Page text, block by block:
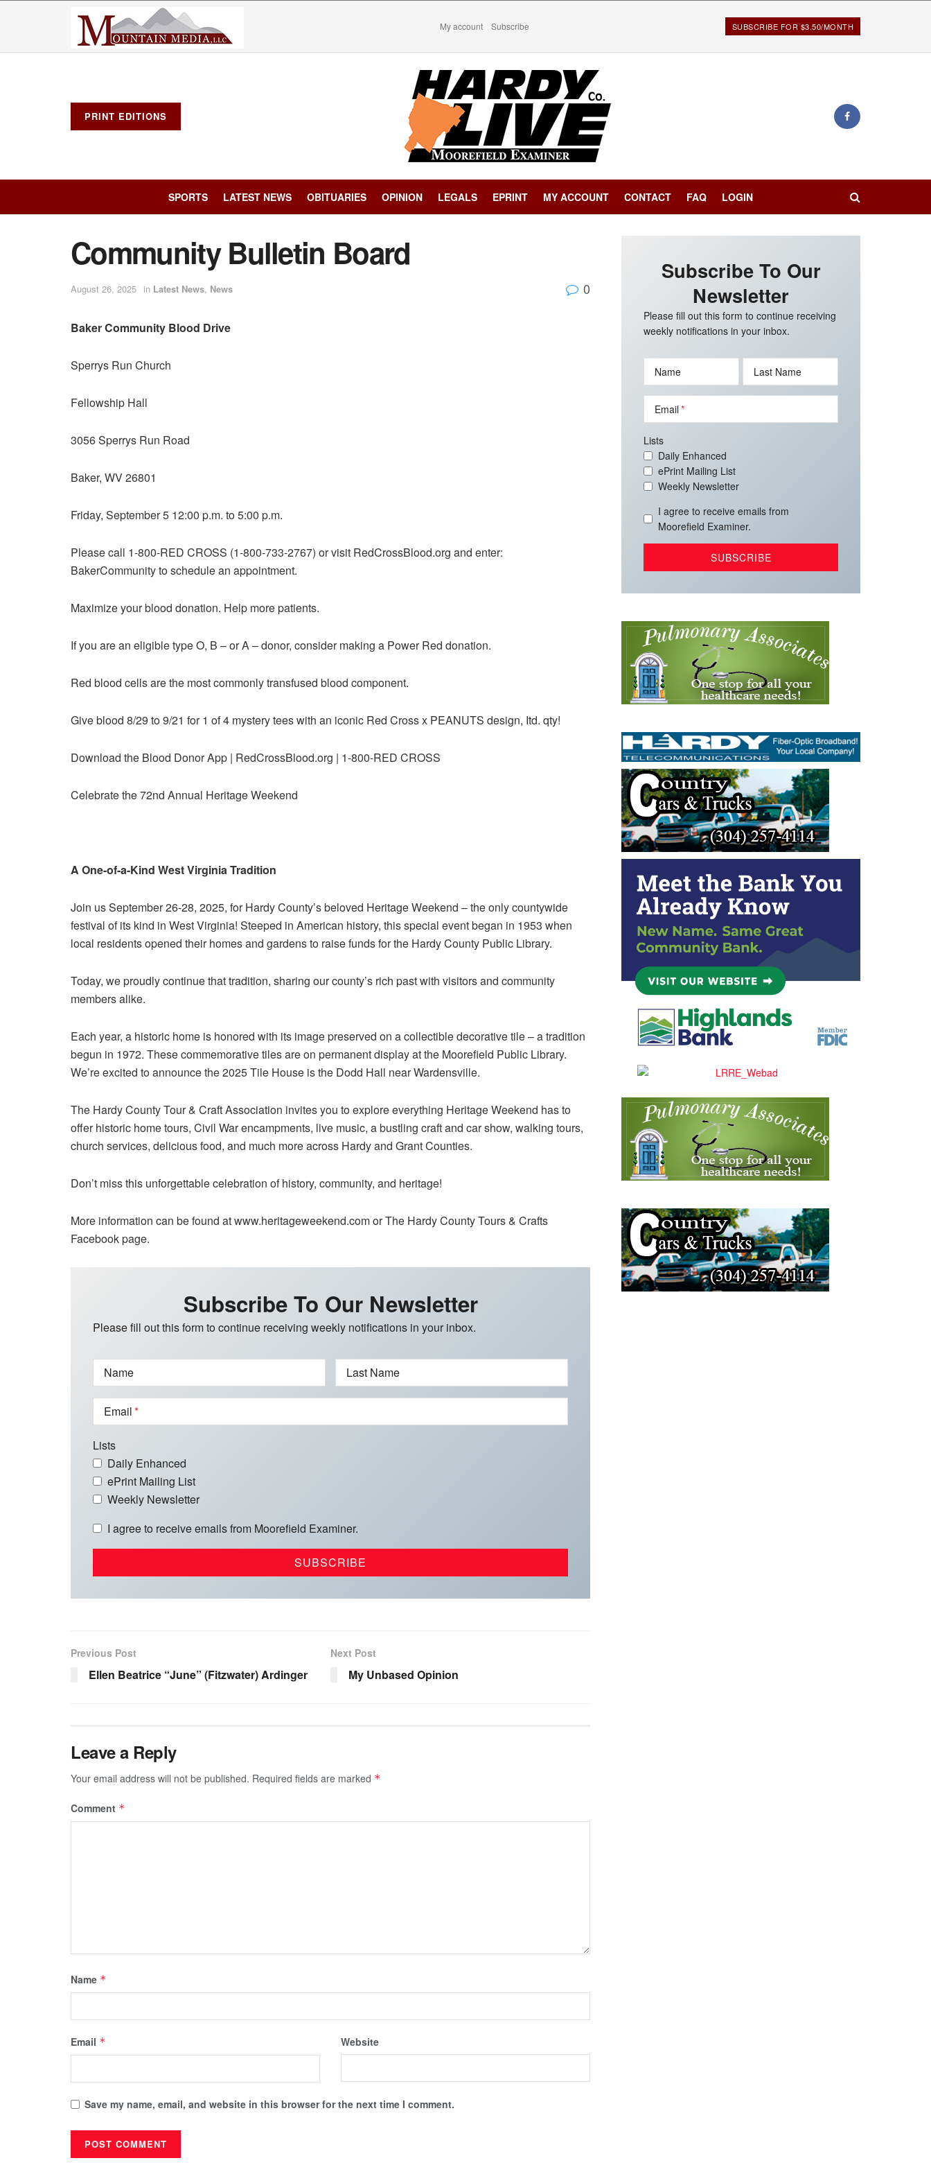
My account Subscribe SUBSCRIBE FOR $3.50/MONTH
PRINT EDITIONS
SPORTS LATEST NEWS OBITUARIES OPINION LEGALS EPRINT MY ACCOUNT CONTACT FAQ LOGIN
Community Bulletin Board
August 26, 2025 in Latest News, News 0
Baker Community Blood Drive
Sperrys Run Church
Fellowship Hall
3056 Sperrys Run Road
Baker, WV 26801
Friday, September 5 12:00 p.m. to 5:00 p.m.
Please call 1-800-RED CROSS (1-800-733-2767) or visit RedCrossBlood.org and enter:
BakerCommunity to schedule an appointment.
Maximize your blood donation. Help more patients.
If you are an eligible type O, B – or A – donor, consider making a Power Red donation.
Red blood cells are the most commonly transfused blood component.
Give blood 8/29 to 9/21 for 1 of 4 mystery tees with an iconic Red Cross x PEANUTS design, Itd. qty!
Download the Blood Donor App | RedCrossBlood.org | 1-800-RED CROSS
Celebrate the 72nd Annual Heritage Weekend
A One-of-a-Kind West Virginia Tradition
Join us September 26-28, 2025, for Hardy County’s beloved Heritage Weekend – the only countywide
festival of its kind in West Virginia! Steeped in American history, this special event began in 1953 when
local residents opened their homes and gardens to raise funds for the Hardy County Public Library.
Today, we proudly continue that tradition, sharing our county’s rich past with visitors and community
members alike.
Each year, a historic home is honored with its image preserved on a collectible decorative tile – a tradition
begun in 1972. These commemorative tiles are on permanent display at the Moorefield Public Library.
We’re excited to announce the 2025 Tile House is the Dodd Hall near Wardensville.
The Hardy County Tour & Craft Association invites you to explore everything Heritage Weekend has to
offer historic home tours, Civil War encampments, live music, a bustling craft and car show, walking tours,
church services, delicious food, and much more across Hardy and Grant Counties.
Don’t miss this unforgettable celebration of history, community, and heritage!
More information can be found at www.heritageweekend.com or The Hardy County Tours & Crafts
Facebook page.
Subscribe To Our Newsletter
Please fill out this form to continue receiving weekly notifications in your inbox.
Name Last Name
Email
Lists
Daily Enhanced
ePrint Mailing List
Weekly Newsletter
I agree to receive emails from Moorefield Examiner.
Previous Post
Ellen Beatrice “June” (Fitzwater) Ardinger
Next Post
My Unbased Opinion
Leave a Reply
Your email address will not be published. Required fields are marked *
Comment *
Name *
Email * Website
Save my name, email, and website in this browser for the next time I comment.
Subscribe To Our
Newsletter
Please fill out this form to continue receiving
weekly notifications in your inbox.
Name Last Name
Email
Lists
Daily Enhanced
ePrint Mailing List
Weekly Newsletter
I agree to receive emails from
Moorefield Examiner.